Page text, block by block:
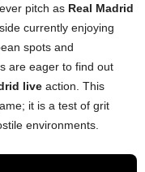
pitch as Real Madrid
currently enjoying
spots and
are eager to find out
live action. This
it is a test of grit
environments.